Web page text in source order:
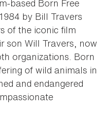
based Born Free
by Bill Travers
of the iconic film
son Will Travers, now
organizations. Born
of wild animals in
and endangered